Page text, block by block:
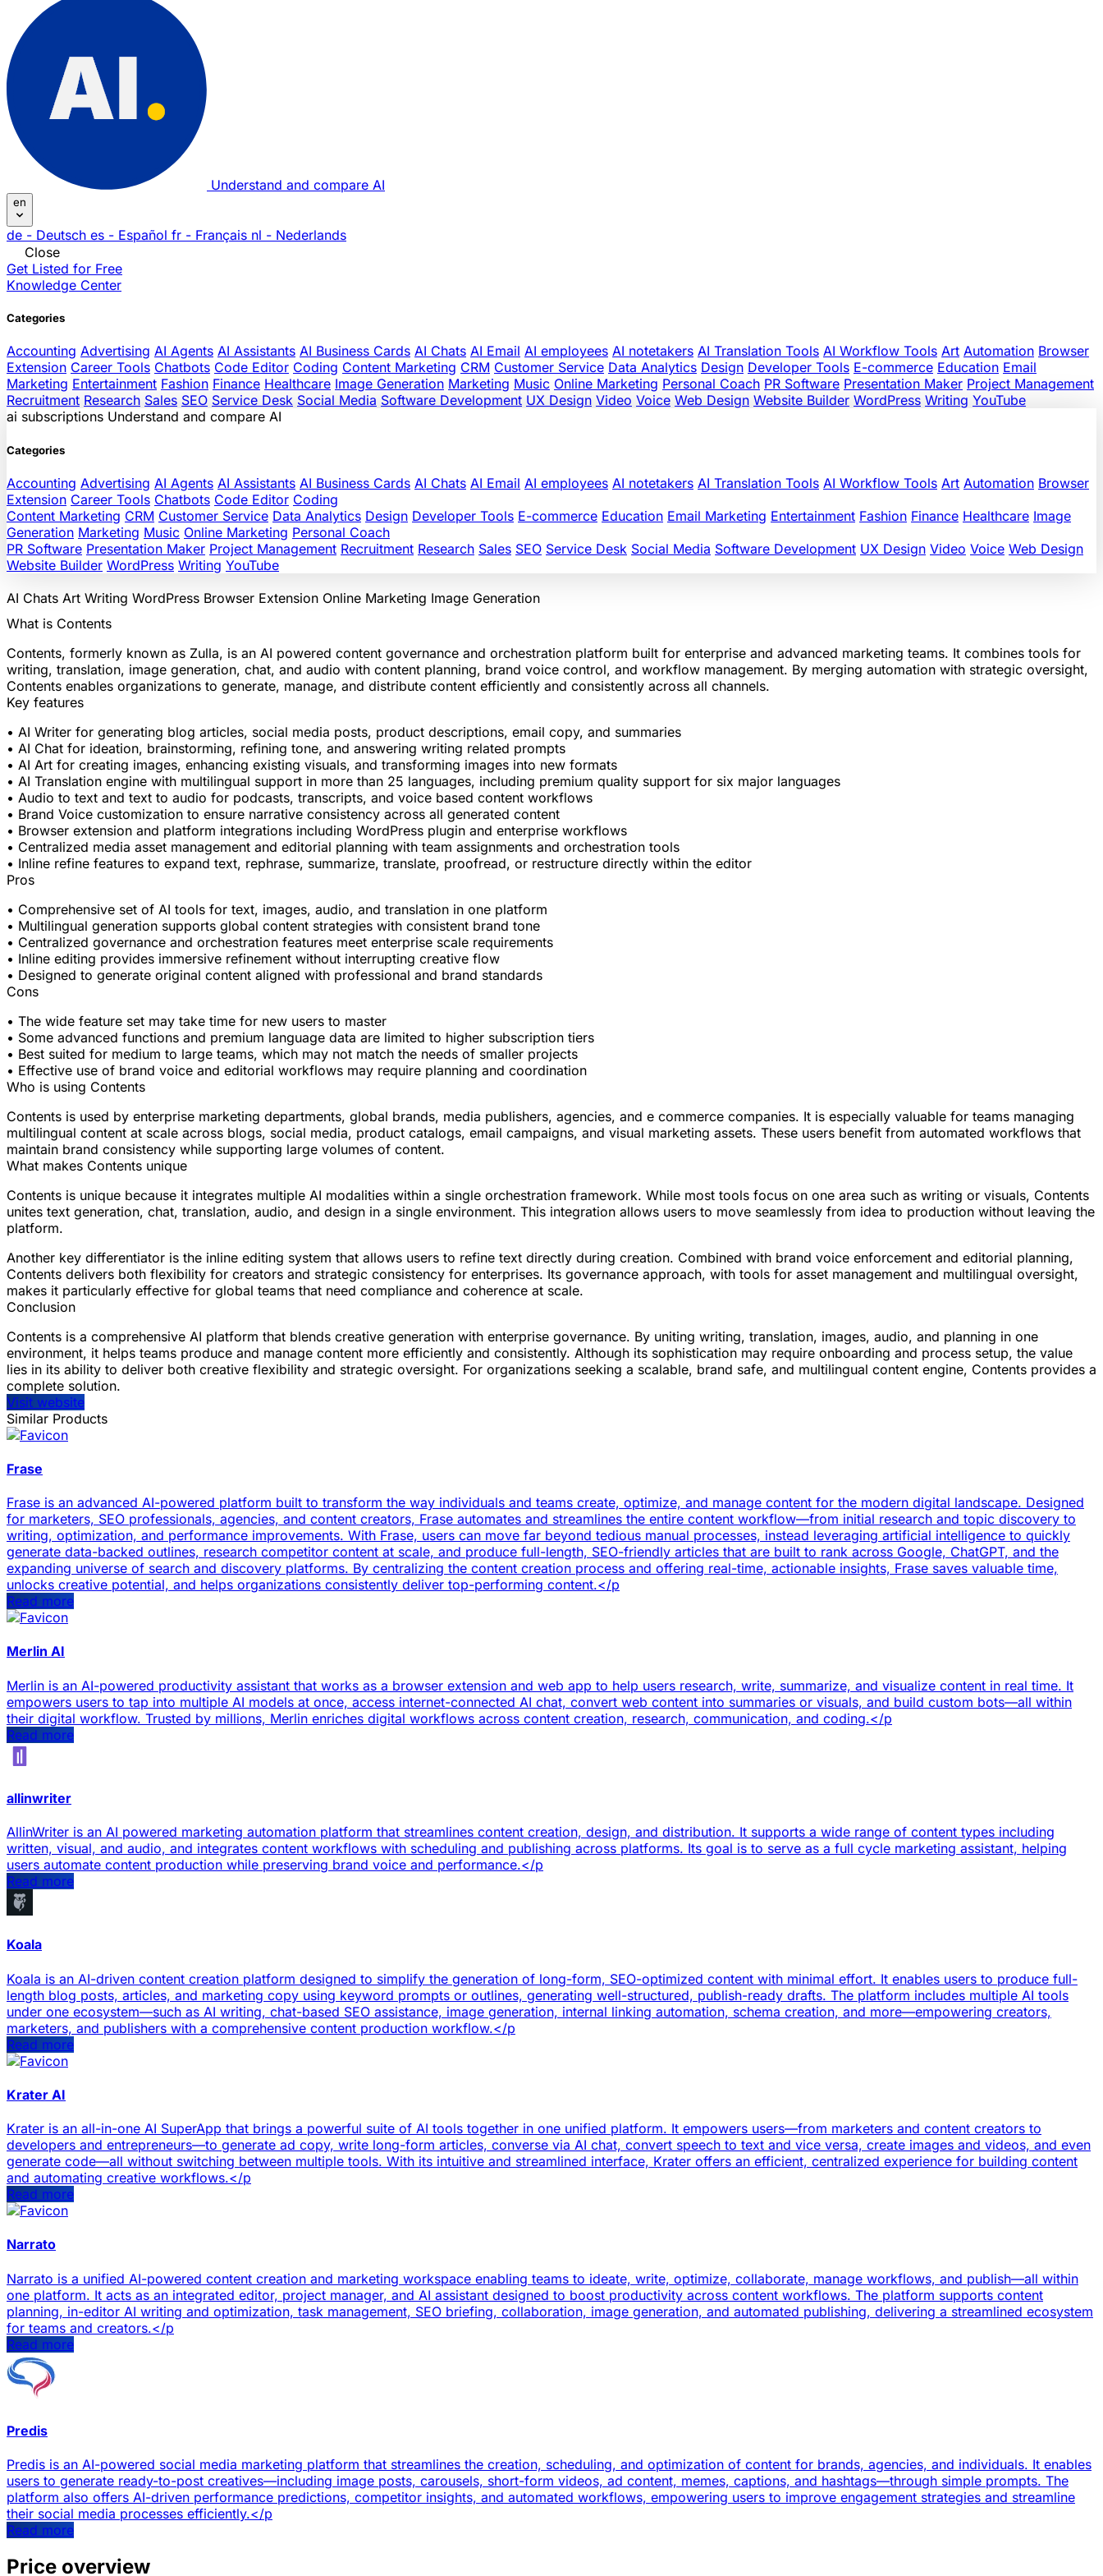
Understand and compare AI
en
de - Deutsch es - Español fr - Français nl - Nederlands
Close
Get Listed for Free
Knowledge Center
Categories
Accounting Advertising AI Agents AI Assistants AI Business Cards AI Chats AI Email AI employees AI notetakers AI Translation Tools AI Workflow Tools Art Automation Browser
Extension Career Tools Chatbots Code Editor Coding Content Marketing CRM Customer Service Data Analytics Design Developer Tools E-commerce Education Email
Marketing Entertainment Fashion Finance Healthcare Image Generation Marketing Music Online Marketing Personal Coach PR Software Presentation Maker Project Management
Recruitment Research Sales SEO Service Desk Social Media Software Development UX Design Video Voice Web Design Website Builder WordPress Writing YouTube
ai subscriptions Understand and compare AI
Categories
Accounting Advertising AI Agents AI Assistants AI Business Cards AI Chats AI Email AI employees AI notetakers AI Translation Tools AI Workflow Tools Art Automation Browser
Extension Career Tools Chatbots Code Editor Coding
Content Marketing CRM Customer Service Data Analytics Design Developer Tools E-commerce Education Email Marketing Entertainment Fashion Finance Healthcare Image
Generation Marketing Music Online Marketing Personal Coach
PR Software Presentation Maker Project Management Recruitment Research Sales SEO Service Desk Social Media Software Development UX Design Video Voice Web Design
Website Builder WordPress Writing YouTube
AI Chats Art Writing WordPress Browser Extension Online Marketing Image Generation
What is Contents
Contents, formerly known as Zulla, is an AI powered content governance and orchestration platform built for enterprise and advanced marketing teams. It combines tools for
writing, translation, image generation, chat, and audio with content planning, brand voice control, and workflow management. By merging automation with strategic oversight,
Contents enables organizations to generate, manage, and distribute content efficiently and consistently across all channels.
Key features
• AI Writer for generating blog articles, social media posts, product descriptions, email copy, and summaries
• AI Chat for ideation, brainstorming, refining tone, and answering writing related prompts
• AI Art for creating images, enhancing existing visuals, and transforming images into new formats
• AI Translation engine with multilingual support in more than 25 languages, including premium quality support for six major languages
• Audio to text and text to audio for podcasts, transcripts, and voice based content workflows
• Brand Voice customization to ensure narrative consistency across all generated content
• Browser extension and platform integrations including WordPress plugin and enterprise workflows
• Centralized media asset management and editorial planning with team assignments and orchestration tools
• Inline refine features to expand text, rephrase, summarize, translate, proofread, or restructure directly within the editor
Pros
• Comprehensive set of AI tools for text, images, audio, and translation in one platform
• Multilingual generation supports global content strategies with consistent brand tone
• Centralized governance and orchestration features meet enterprise scale requirements
• Inline editing provides immersive refinement without interrupting creative flow
• Designed to generate original content aligned with professional and brand standards
Cons
• The wide feature set may take time for new users to master
• Some advanced functions and premium language data are limited to higher subscription tiers
• Best suited for medium to large teams, which may not match the needs of smaller projects
• Effective use of brand voice and editorial workflows may require planning and coordination
Who is using Contents
Contents is used by enterprise marketing departments, global brands, media publishers, agencies, and e commerce companies. It is especially valuable for teams managing
multilingual content at scale across blogs, social media, product catalogs, email campaigns, and visual marketing assets. These users benefit from automated workflows that
maintain brand consistency while supporting large volumes of content.
What makes Contents unique
Contents is unique because it integrates multiple AI modalities within a single orchestration framework. While most tools focus on one area such as writing or visuals, Contents
unites text generation, chat, translation, audio, and design in a single environment. This integration allows users to move seamlessly from idea to production without leaving the
platform.
Another key differentiator is the inline editing system that allows users to refine text directly during creation. Combined with brand voice enforcement and editorial planning,
Contents delivers both flexibility for creators and strategic consistency for enterprises. Its governance approach, with tools for asset management and multilingual oversight,
makes it particularly effective for global teams that need compliance and coherence at scale.
Conclusion
Contents is a comprehensive AI platform that blends creative generation with enterprise governance. By uniting writing, translation, images, audio, and planning in one
environment, it helps teams produce and manage content more efficiently and consistently. Although its sophistication may require onboarding and process setup, the value
lies in its ability to deliver both creative flexibility and strategic oversight. For organizations seeking a scalable, brand safe, and multilingual content engine, Contents provides a
complete solution.
Visit website
Similar Products
Frase
Frase is an advanced AI-powered platform built to transform the way individuals and teams create, optimize, and manage content for the modern digital landscape. Designed
for marketers, SEO professionals, agencies, and content creators, Frase automates and streamlines the entire content workflow—from initial research and topic discovery to
writing, optimization, and performance improvements. With Frase, users can move far beyond tedious manual processes, instead leveraging artificial intelligence to quickly
generate data-backed outlines, research competitor content at scale, and produce full-length, SEO-friendly articles that are built to rank across Google, ChatGPT, and the
expanding universe of search and discovery platforms. By centralizing the content creation process and offering real-time, actionable insights, Frase saves valuable time,
unlocks creative potential, and helps organizations consistently deliver top-performing content.</p
Read more
Merlin AI
Merlin is an AI-powered productivity assistant that works as a browser extension and web app to help users research, write, summarize, and visualize content in real time. It
empowers users to tap into multiple AI models at once, access internet-connected AI chat, convert web content into summaries or visuals, and build custom bots—all within
their digital workflow. Trusted by millions, Merlin enriches digital workflows across content creation, research, communication, and coding.</p
Read more
allinwriter
AllinWriter is an AI powered marketing automation platform that streamlines content creation, design, and distribution. It supports a wide range of content types including
written, visual, and audio, and integrates content workflows with scheduling and publishing across platforms. Its goal is to serve as a full cycle marketing assistant, helping
users automate content production while preserving brand voice and performance.</p
Read more
Koala
Koala is an AI-driven content creation platform designed to simplify the generation of long-form, SEO-optimized content with minimal effort. It enables users to produce full-
length blog posts, articles, and marketing copy using keyword prompts or outlines, generating well-structured, publish-ready drafts. The platform includes multiple AI tools
under one ecosystem—such as AI writing, chat-based SEO assistance, image generation, internal linking automation, schema creation, and more—empowering creators,
marketers, and publishers with a comprehensive content production workflow.</p
Read more
Krater AI
Krater is an all-in-one AI SuperApp that brings a powerful suite of AI tools together in one unified platform. It empowers users—from marketers and content creators to
developers and entrepreneurs—to generate ad copy, write long-form articles, converse via AI chat, convert speech to text and vice versa, create images and videos, and even
generate code—all without switching between multiple tools. With its intuitive and streamlined interface, Krater offers an efficient, centralized experience for building content
and automating creative workflows.</p
Read more
Narrato
Narrato is a unified AI-powered content creation and marketing workspace enabling teams to ideate, write, optimize, collaborate, manage workflows, and publish—all within
one platform. It acts as an integrated editor, project manager, and AI assistant designed to boost productivity across content workflows. The platform supports content
planning, in-editor AI writing and optimization, task management, SEO briefing, collaboration, image generation, and automated publishing, delivering a streamlined ecosystem
for teams and creators.</p
Read more
Predis
Predis is an AI-powered social media marketing platform that streamlines the creation, scheduling, and optimization of content for brands, agencies, and individuals. It enables
users to generate ready-to-post creatives—including image posts, carousels, short-form videos, ad content, memes, captions, and hashtags—through simple prompts. The
platform also offers AI-driven performance predictions, competitor insights, and automated workflows, empowering users to improve engagement strategies and streamline
their social media processes efficiently.</p
Read more
Price overview